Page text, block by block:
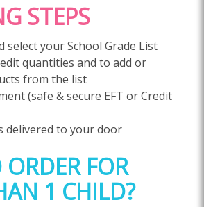
STEPS
select your School Grade List
quantities and to add or
from the list
(safe & secure EFT or Credit
delivered to your door
FOR
1 CHILD?